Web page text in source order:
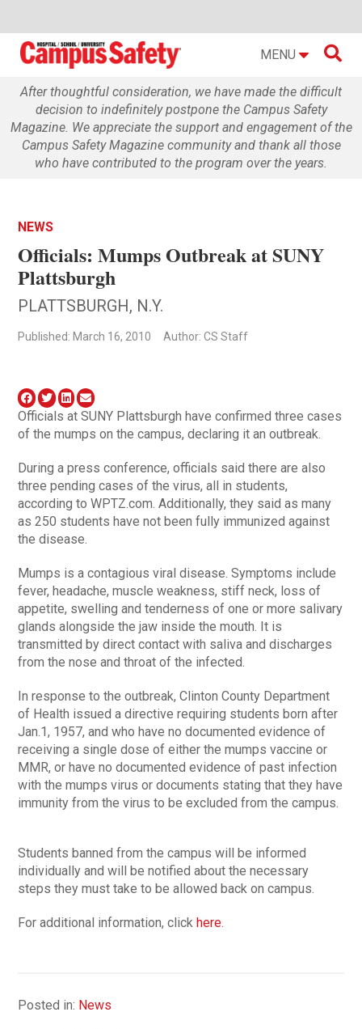
MENU 
After thoughtful consideration, we have made the difficult
decision to indefinitely postpone the Campus Safety
Magazine. We appreciate the support and engagement of the
Campus Safety Magazine community and thank all those
who have contributed to the program over the years.
NEWS
Officials: Mumps Outbreak at SUNY
Plattsburgh
PLATTSBURGH, N.Y.
Published: March 16, 2010 Author: CS Staff
Officials at SUNY Plattsburgh have confirmed three cases
of the mumps on the campus, declaring it an outbreak.
During a press conference, officials said there are also
three pending cases of the virus, all in students,
according to WPTZ.com. Additionally, they said as many
as 250 students have not been fully immunized against
the disease.
Mumps is a contagious viral disease. Symptoms include
fever, headache, muscle weakness, stiff neck, loss of
appetite, swelling and tenderness of one or more salivary
glands alongside the jaw inside the mouth. It is
transmitted by direct contact with saliva and discharges
from the nose and throat of the infected.
In response to the outbreak, Clinton County Department
of Health issued a directive requiring students born after
Jan.1, 1957, and who have no documented evidence of
receiving a single dose of either the mumps vaccine or
MMR, or have no documented evidence of past infection
with the mumps virus or documents stating that they have
immunity from the virus to be excluded from the campus.
Students banned from the campus will be informed
individually and will be notified about the necessary
steps they must take to be allowed back on campus.
For additional information, clickhere
Posted in: News